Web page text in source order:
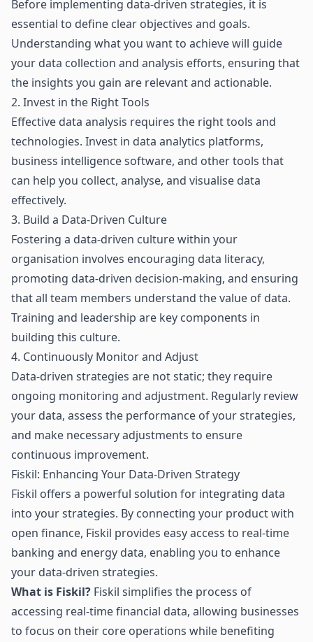
Before implementing data-driven strategies, it is
essential to define clear objectives and goals.
Understanding what you want to achieve will guide
your data collection and analysis efforts, ensuring that
the insights you gain are relevant and actionable.
2. Invest in the Right Tools
Effective data analysis requires the right tools and
technologies. Invest in data analytics platforms,
business intelligence software, and other tools that
can help you collect, analyse, and visualise data
effectively.
3. Build a Data-Driven Culture
Fostering a data-driven culture within your
organisation involves encouraging data literacy,
promoting data-driven decision-making, and ensuring
that all team members understand the value of data.
Training and leadership are key components in
building this culture.
4. Continuously Monitor and Adjust
Data-driven strategies are not static; they require
ongoing monitoring and adjustment. Regularly review
your data, assess the performance of your strategies,
and make necessary adjustments to ensure
continuous improvement.
Fiskil: Enhancing Your Data-Driven Strategy
Fiskil offers a powerful solution for integrating data
into your strategies. By connecting your product with
open finance, Fiskil provides easy access to real-time
banking and energy data, enabling you to enhance
your data-driven strategies.
What is Fiskil? Fiskil simplifies the process of
accessing real-time financial data, allowing businesses
to focus on their core operations while benefiting